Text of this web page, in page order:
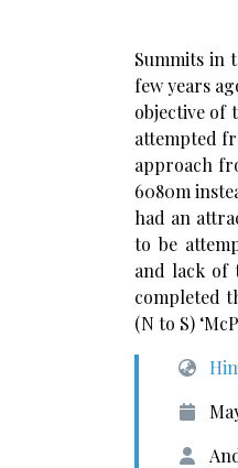
Summits in
few years
objective of
attempted
approach
6080m
had an
to be
and lack of
completed
(N to S)